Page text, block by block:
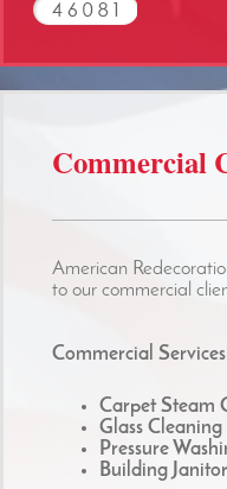
Commercial
American
to our commercial
Commercial
Carpet Steam
Glass Cleaning
Pressure
Building